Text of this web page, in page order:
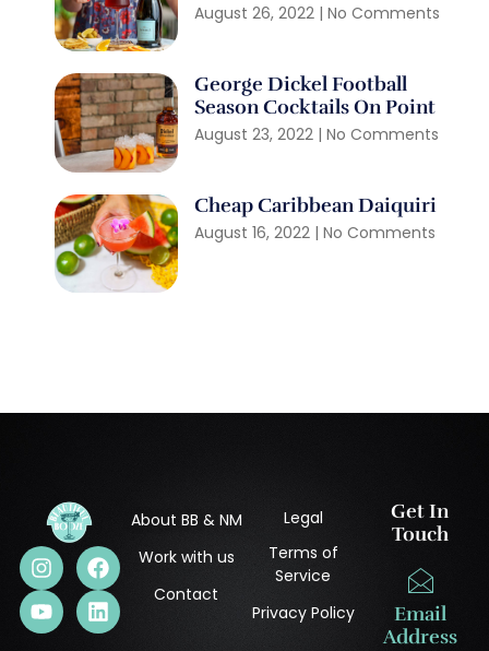
August 26, 2022 No Comments
George Dickel Football
Season Cocktails On Point
August 23, 2022 No Comments
Cheap Caribbean Daiquiri
August 16, 2022 No Comments
About BB & NM
Work with us
Contact
Legal
Terms of
Service
Privacy Policy
Get In
Touch
Email
Address